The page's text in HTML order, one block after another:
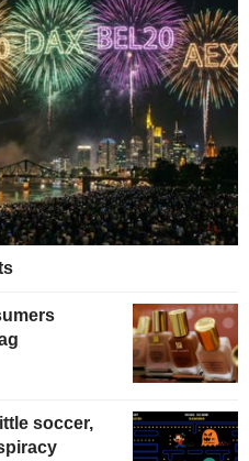
soccer,